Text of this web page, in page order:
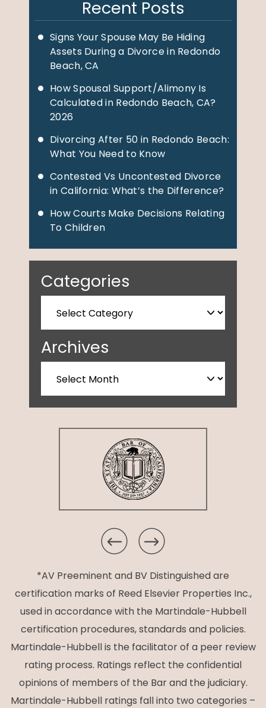
Recent Posts
Signs Your Spouse May Be Hiding
Assets During a Divorce in Redondo
Beach, CA
How Spousal Support/Alimony Is
Calculated in Redondo Beach, CA?
2026
Divorcing After 50 in Redondo Beach:
What You Need to Know
Contested Vs Uncontested Divorce
in California: What’s the Difference?
How Courts Make Decisions Relating
To Children
Categories
Archives
*AV Preeminent and BV Distinguished are
certification marks of Reed Elsevier Properties Inc.,
used in accordance with the Martindale-Hubbell
certification procedures, standards and policies.
Martindale-Hubbell is the facilitator of a peer review
rating process. Ratings reflect the confidential
opinions of members of the Bar and the judiciary.
Martindale-Hubbell ratings fall into two categories –